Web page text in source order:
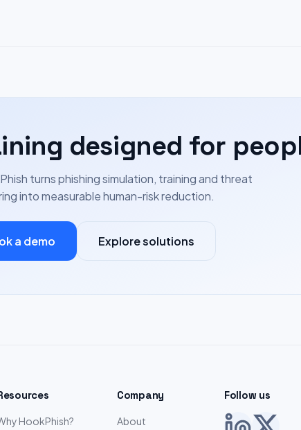
designed for
turns phishing simulation, training and threat
into measurable human-risk reduction.
a demo Explore solutions
HookPhish?
Company
About
Follow us